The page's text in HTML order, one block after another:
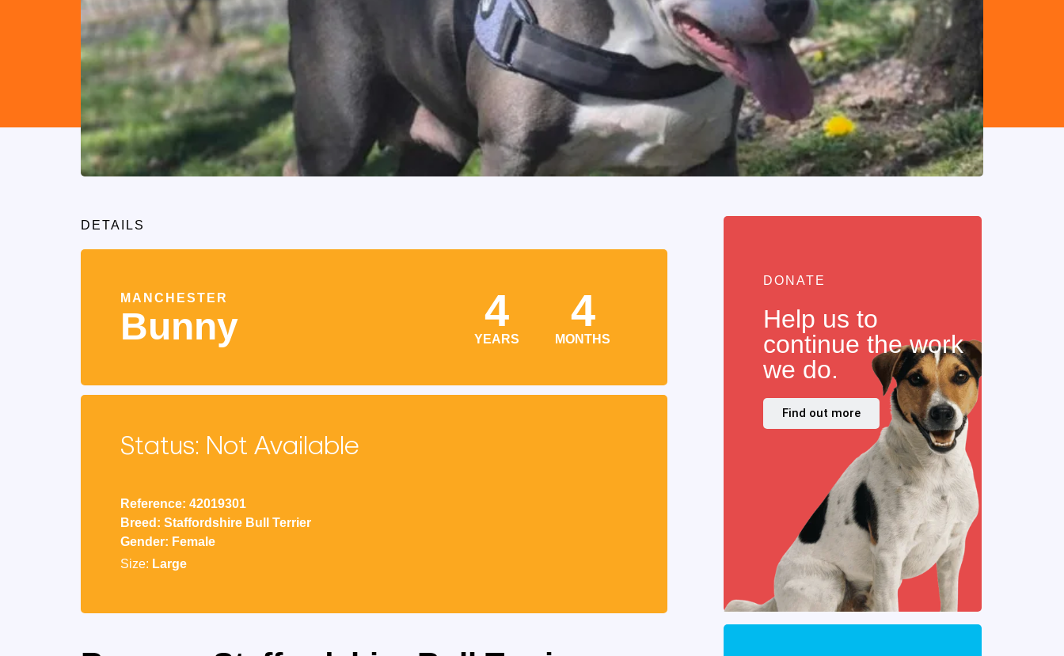
DETAILS
MANCHESTER
Bunny 4
YEARS
4
MONTHS
Status: Not Available
Reference: 42019301
Breed: Staffordshire Bull Terrier
Gender: Female
Size: Large
DONATE
Help us to
continue the work
we do.
Find out more